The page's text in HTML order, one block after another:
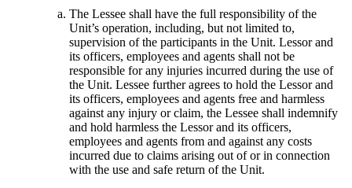
The Lessee shall have the full responsibility of the
Unit’s operation, including, but not limited to,
supervision of the participants in the Unit. Lessor and
its officers, employees and agents shall not be
responsible for any injuries incurred during the use of
the Unit. Lessee further agrees to hold the Lessor and
its officers, employees and agents free and harmless
against any injury or claim, the Lessee shall indemnify
and hold harmless the Lessor and its officers,
employees and agents from and against any costs
incurred due to claims arising out of or in connection
with the use and safe return of the Unit.